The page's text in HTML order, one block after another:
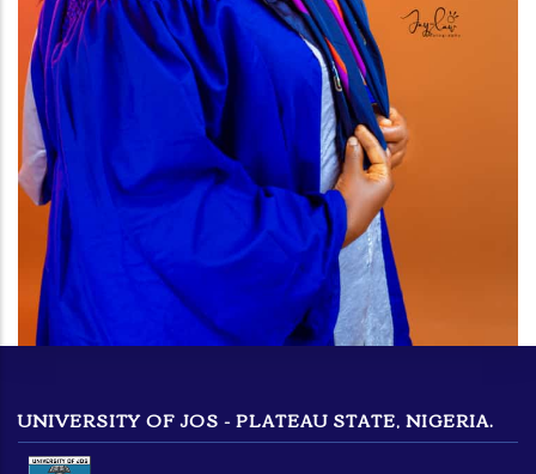
UNIVERSITY OF JOS - PLATEAU STATE, NIGERIA.